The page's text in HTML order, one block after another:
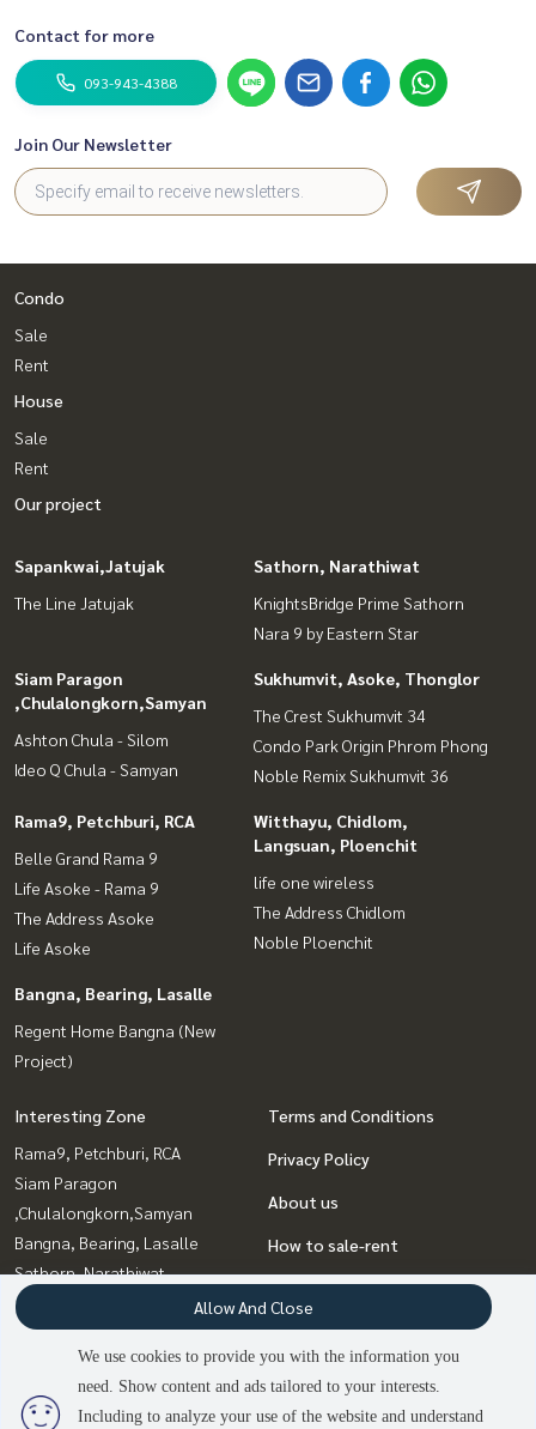
Contact for more
093-943-4388
Join Our Newsletter
Condo
Sale
Rent
House
Sale
Rent
Our project
Sapankwai,Jatujak
The Line Jatujak
Sathorn, Narathiwat
KnightsBridge Prime Sathorn
Nara 9 by Eastern Star
Siam Paragon
,Chulalongkorn,Samyan
Ashton Chula - Silom
Ideo Q Chula - Samyan
Sukhumvit, Asoke, Thonglor
The Crest Sukhumvit 34
Condo Park Origin Phrom Phong
Noble Remix Sukhumvit 36
Rama9, Petchburi, RCA
Belle Grand Rama 9
Life Asoke - Rama 9
The Address Asoke
Life Asoke
Witthayu, Chidlom,
Langsuan, Ploenchit
life one wireless
The Address Chidlom
Noble Ploenchit
Bangna, Bearing, Lasalle
Regent Home Bangna (New
Project)
Interesting Zone
Rama9, Petchburi, RCA
Siam Paragon
,Chulalongkorn,Samyan
Bangna, Bearing, Lasalle
Sathorn, Narathiwat
Sapankwai,Jatujak
Sukhumvit, Asoke, Thonglor
Witthayu, Chidlom, Langsuan,
Ploenchit
Terms and Conditions
Privacy Policy
About us
How to sale-rent
Contact
We use cookies to provide you with the information you
need. Show content and ads tailored to your interests.
Including to analyze your use of the website and understand
Allow And Close